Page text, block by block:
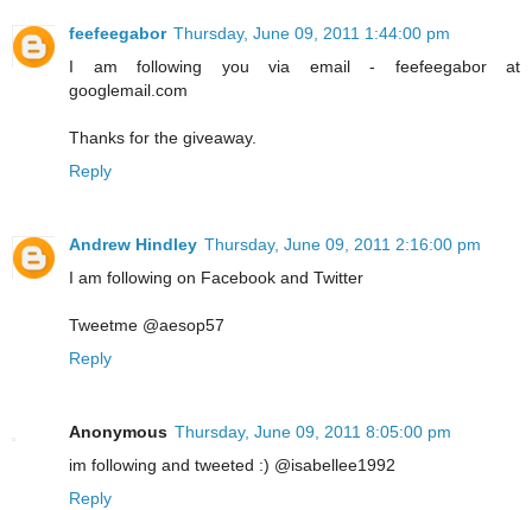
feefeegabor Thursday, June 09, 2011 1:44:00 pm
I am following you via email - feefeegabor at
googlemail.com
Thanks for the giveaway.
Reply
Andrew Hindley Thursday, June 09, 2011 2:16:00 pm
I am following on Facebook and Twitter
Tweetme @aesop57
Reply
Anonymous Thursday, June 09, 2011 8:05:00 pm
im following and tweeted :) @isabellee1992
Reply